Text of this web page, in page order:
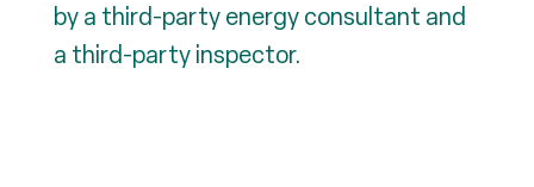
by a third-party energy consultant and
a third-party inspector.